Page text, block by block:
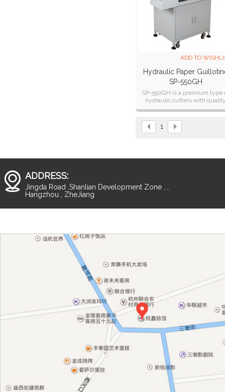
ADD TO
Hydraulic Paper
SP-550GH
SP-550GH is a premium type
hydraulic cutters with
engineered rugged
1
ADDRESS:
Jingda Road ,Shanlian Development Zone , ,
Hangzhou , ZheJiang